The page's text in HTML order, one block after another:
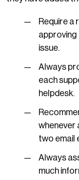
Require a
issue.
Always
each
helpdesk.
whenever
two email
Always
much